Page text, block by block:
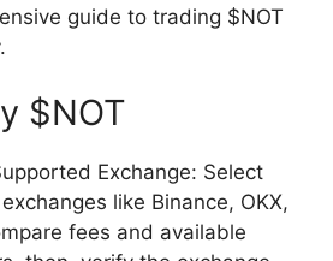
guide to trading $NOT
$NOT
Exchange: Select
like Binance, OKX,
fees and available